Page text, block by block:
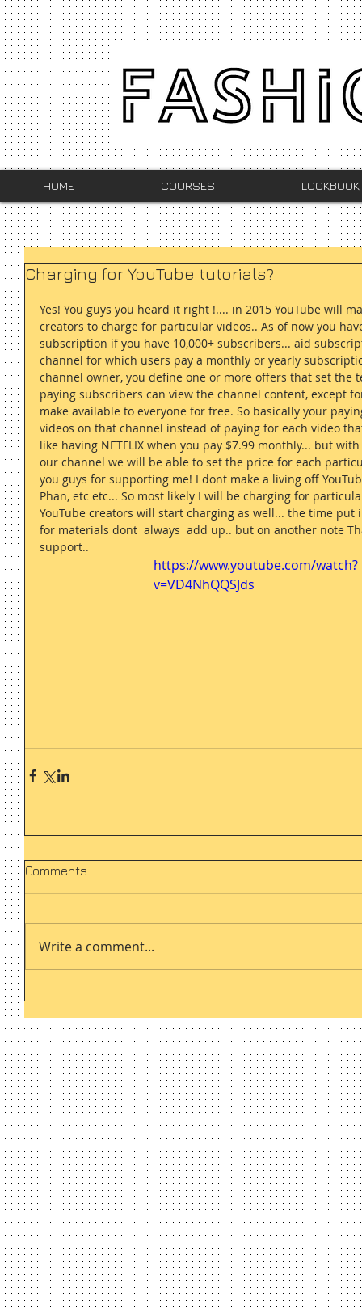
HOME COURSES LOOKBOOK
Charging for YouTube tutorials?
Yes! You guys you heard it right !.... in 2015 YouTube will
creators to charge for particular videos.. As of now you
subscription if you have 10,000+ subscribers... aid
channel for which users pay a monthly or yearly
channel owner, you define one or more offers that set the
paying subscribers can view the channel content, except
make available to everyone for free. So basically your
videos on that channel instead of paying for each video
like having NETFLIX when you pay $7.99 monthly... but
our channel we will be able to set the price for each
you guys for supporting me! I dont make a living off
Phan, etc etc... So most likely I will be charging for
YouTube creators will start charging as well... the time
for materials dont  always  add up.. but on another note
support..
https://www.youtube.com/watch?
v=VD4NhQQSJds
Comments
Write a comment...